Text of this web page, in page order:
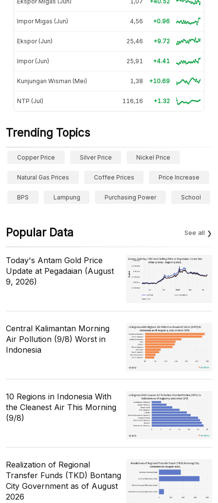
Impor Migas (Jun) 4,56 +0.96
Ekspor (Jun) 25,46 +9.72
Impor (Jun) 25,91 +4.41
Kunjungan Wisman (Mei) 1,38 +10.69
NTP (Jul) 116,16 +1.32
Trending Topics
Copper Price Silver Price Nickel Price
Natural Gas Prices Coffee Prices Price Increase
BPS Lampung Purchasing Power School
Popular Data See all
Today's Antam Gold Price
Update at Pegadaian (August
9, 2026)
Central Kalimantan Morning
Air Pollution (9/8) Worst in
Indonesia
10 Regions in Indonesia With
the Cleanest Air This Morning
(9/8)
Realization of Regional
Transfer Funds (TKD) Bontang
City Government as of August
2026